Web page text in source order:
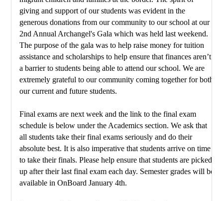
giving and support of our students was evident in the
generous donations from our community to our school at our
2nd Annual Archangel's Gala which was held last weekend.
The purpose of the gala was to help raise money for tuition
assistance and scholarships to help ensure that finances aren’t
a barrier to students being able to attend our school. We are
extremely grateful to our community coming together for both
our current and future students.
Final exams are next week and the link to the final exam
schedule is below under the Academics section. We ask that
all students take their final exams seriously and do their
absolute best. It is also imperative that students arrive on time
to take their finals. Please help ensure that students are picked
up after their last final exam each day. Semester grades will be
available in OnBoard January 4th.